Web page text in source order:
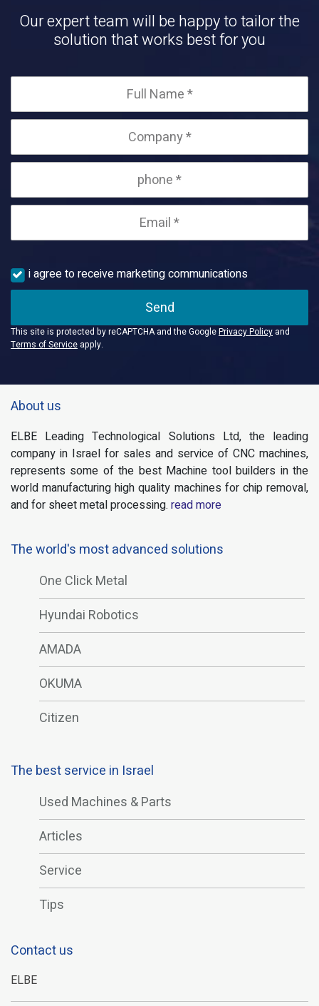
Our expert team will be happy to tailor the
solution that works best for you
i agree to receive marketing communications
Send
This site is protected by reCAPTCHA and the GooglePrivacy Policy and
Terms of Service apply.
About us
ELBE Leading Technological Solutions Ltd, the leading
company in Israel for sales and service of CNC machines,
represents some of the best Machine tool builders in the
world manufacturing high quality machines for chip removal,
and for sheet metal processing. read more
The world's most advanced solutions
One Click Metal
Hyundai Robotics
AMADA
OKUMA
Citizen
The best service in Israel
Used Machines & Parts
Articles
Service
Tips
Contact us
ELBE